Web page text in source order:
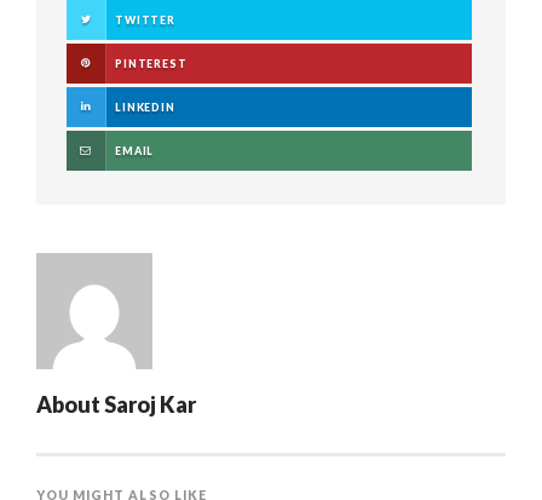
TWITTER
PINTEREST
LINKEDIN
EMAIL
AboutSaroj Kar
YOU MIGHT ALSO LIKE